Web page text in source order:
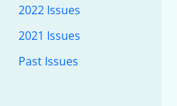
2022 Issues
2021 Issues
Past Issues